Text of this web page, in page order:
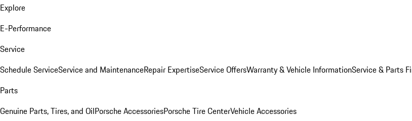
Explore
E-Performance
Service
Schedule ServiceService and MaintenanceRepair ExpertiseService OffersWarranty & Vehicle InformationService & Parts
Parts
Genuine Parts, Tires, and OilPorsche AccessoriesPorsche Tire CenterVehicle Accessories